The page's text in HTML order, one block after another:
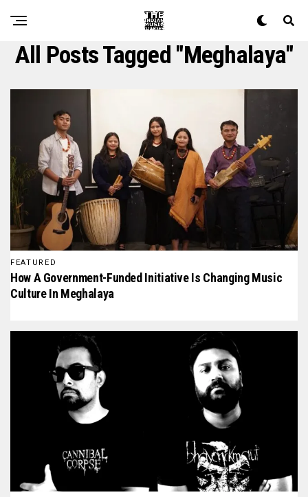
All Posts Tagged "meghalaya"
FEATURED
How A Government-Funded Initiative Is Changing Music
Culture In Meghalaya